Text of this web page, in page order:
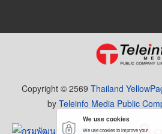
Copyright © 2569 Thailand
by Teleinfo Media Public
We use cookies
We use cookies to improve your